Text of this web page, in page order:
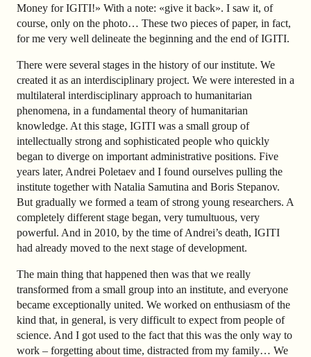
Money for IGITI!» With a note: «give it back». I saw it, of
course, only on the photo… These two pieces of paper, in fact,
for me very well delineate the beginning and the end of IGITI.
There were several stages in the history of our institute. We
created it as an interdisciplinary project. We were interested in a
multilateral interdisciplinary approach to humanitarian
phenomena, in a fundamental theory of humanitarian
knowledge. At this stage, IGITI was a small group of
intellectually strong and sophisticated people who quickly
began to diverge on important administrative positions. Five
years later, Andrei Poletaev and I found ourselves pulling the
institute together with Natalia Samutina and Boris Stepanov.
But gradually we formed a team of strong young researchers. A
completely different stage began, very tumultuous, very
powerful. And in 2010, by the time of Andrei’s death, IGITI
had already moved to the next stage of development.
The main thing that happened then was that we really
transformed from a small group into an institute, and everyone
became exceptionally united. We worked on enthusiasm of the
kind that, in general, is very difficult to expect from people of
science. And I got used to the fact that this was the only way to
work – forgetting about time, distracted from my family… We